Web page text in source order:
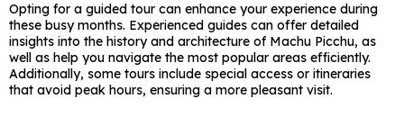
Opting for a guided tour can enhance your experience during
these busy months. Experienced guides can offer detailed
insights into the history and architecture of Machu Picchu, as
well as help you navigate the most popular areas efficiently.
Additionally, some tours include special access or itineraries
that avoid peak hours, ensuring a more pleasant visit.